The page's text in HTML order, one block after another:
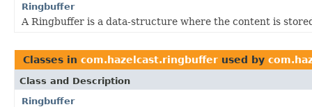
Ringbuffer
A Ringbuffer is a data-structure where the content is
Classes in com.hazelcast.ringbuffer used by
Class and Description
Ringbuffer